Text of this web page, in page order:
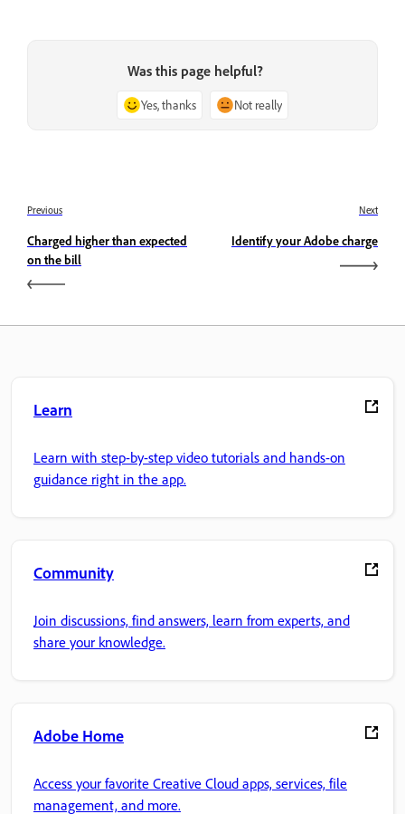
Was this page helpful?
Yes, thanks Not really
Previous
Charged higher than expected
on the bill
Next
Identify your Adobe charge
Learn
Learn with step-by-step video tutorials and hands-on
guidance right in the app.
Community
Join discussions, find answers, learn from experts, and
share your knowledge.
Adobe Home
Access your favorite Creative Cloud apps, services, file
management, and more.